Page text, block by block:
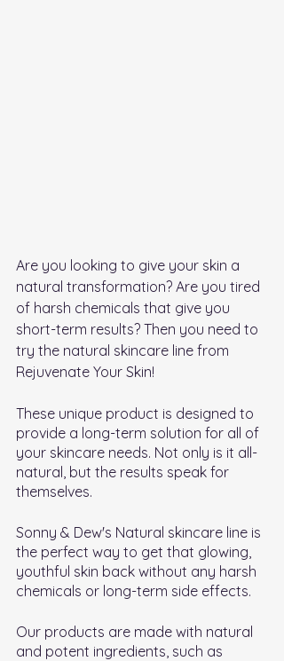
Are you looking to give your skin a
natural transformation? Are you tired
of harsh chemicals that give you
short-term results? Then you need to
try the natural skincare line from
Rejuvenate Your Skin!
These unique product is designed to
provide a long-term solution for all of
your skincare needs. Not only is it all-
natural, but the results speak for
themselves.
Sonny & Dew's Natural skincare line is
the perfect way to get that glowing,
youthful skin back without any harsh
chemicals or long-term side effects.
Our products are made with natural
and potent ingredients, such as